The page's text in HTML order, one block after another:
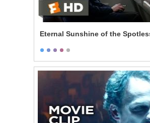
Eternal Sunshine of the